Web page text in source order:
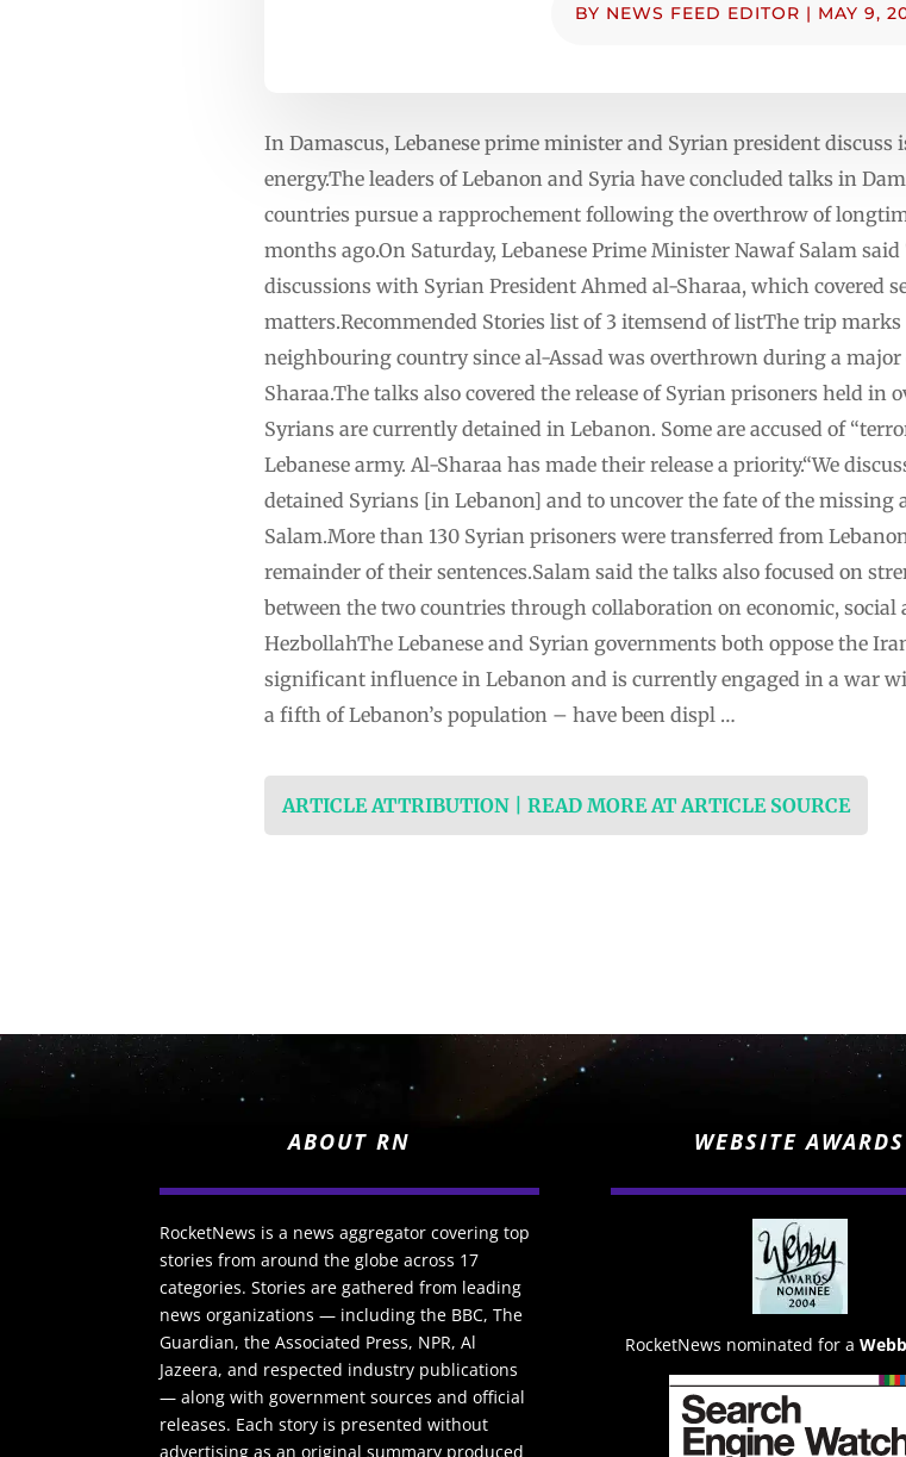
BY NEWS FEED EDITOR | MAY 9,
In Damascus, Lebanese prime minister and Syrian president
energy.The leaders of Lebanon and Syria have concluded talks in
countries pursue a rapprochement following the overthrow of
months ago.On Saturday, Lebanese Prime Minister Nawaf Salam
discussions with Syrian President Ahmed al-Sharaa, which covered
matters.Recommended Stories list of 3 itemsend of listThe trip
neighbouring country since al-Assad was overthrown during a
Sharaa.The talks also covered the release of Syrian prisoners held in
Syrians are currently detained in Lebanon. Some are accused of
Lebanese army. Al-Sharaa has made their release a priority.“We
detained Syrians [in Lebanon] and to uncover the fate of the
Salam.More than 130 Syrian prisoners were transferred from
remainder of their sentences.Salam said the talks also focused on
between the two countries through collaboration on economic,
HezbollahThe Lebanese and Syrian governments both oppose the
significant influence in Lebanon and is currently engaged in a war
a fifth of Lebanon’s population – have been displ …
ARTICLE ATTRIBUTION | READ MORE AT ARTICLE SOURCE
ABOUT RN
RocketNews is a news aggregator covering top
stories from around the globe across 17
categories. Stories are gathered from leading
news organizations — including the BBC, The
Guardian, the Associated Press, NPR, Al
Jazeera, and respected industry publications
— along with government sources and official
releases. Each story is presented without
advertising as an original summary produced
WEBSITE AWARDS
RocketNews nominated for a